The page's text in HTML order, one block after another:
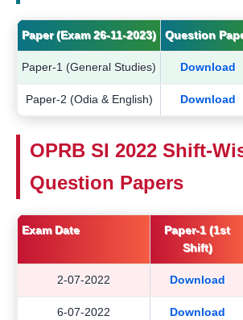
Paper (Exam 26-11-2023) Question
Paper-1 (General Studies) Download
Paper-2 (Odia & English) Download
OPRB SI 2022 Shift-
Question Papers
Exam Date
Paper-1 (1st
Shift)
2-07-2022 Download
6-07-2022 Download